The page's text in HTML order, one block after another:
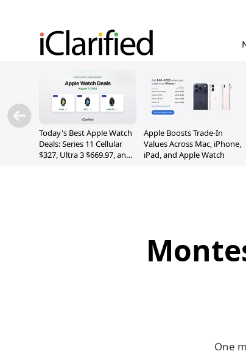
Today's Best Apple Watch
Deals: Series 11 Cellular
$327, Ultra 3 $669.97, and
Apple Boosts Trade-In
Values Across Mac, iPhone,
iPad, and Apple Watch
One